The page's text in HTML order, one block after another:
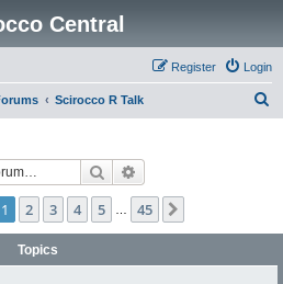
Central
Login
Register
Scirocco R Talk
Search
1of 45
1 2 3 4 5 45
Topics